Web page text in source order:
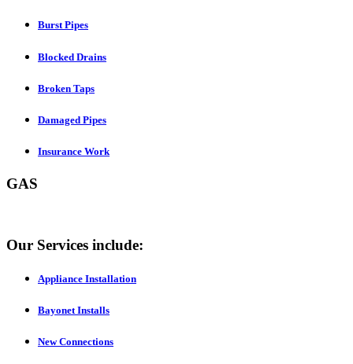
Burst Pipes
Blocked Drains
Broken Taps
Damaged Pipes
Insurance Work
GAS
Our Services include:
Appliance Installation
Bayonet Installs
New Connections